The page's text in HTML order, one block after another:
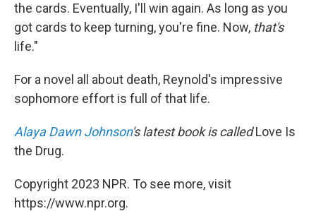
the cards. Eventually, I'll win again. As long as you
got cards to keep turning, you're fine. Now, that's
life."
For a novel all about death, Reynold's impressive
sophomore effort is full of that life.
Alaya Dawn Johnson's latest book is calledLove Is
the Drug.
Copyright 2023 NPR. To see more, visit
https://www.npr.org.